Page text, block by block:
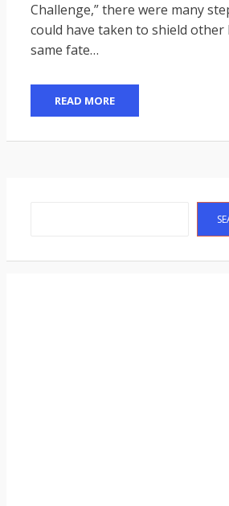
Challenge,” there were many
could have taken to shield
same fate…
READ MORE